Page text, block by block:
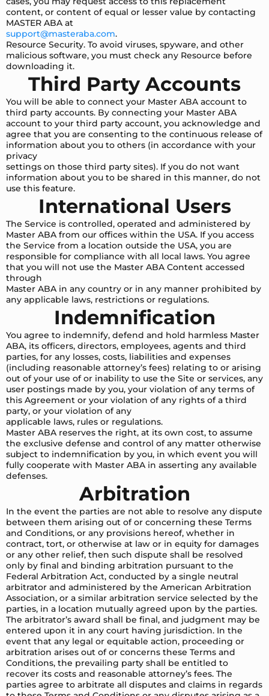
content, or content of equal or lesser value by contacting
MASTER ABA at
support@masteraba.com.
Resource Security. To avoid viruses, spyware, and other
malicious software, you must check any Resource before
downloading it.
Third Party Accounts
You will be able to connect your Master ABA account to
third party accounts. By connecting your Master ABA
account to your third party account, you acknowledge and
agree that you are consenting to the continuous release of
information about you to others (in accordance with your
privacy
settings on those third party sites). If you do not want
information about you to be shared in this manner, do not
use this feature.
International Users
The Service is controlled, operated and administered by
Master ABA from our offices within the USA. If you access
the Service from a location outside the USA, you are
responsible for compliance with all local laws. You agree
that you will not use the Master ABA Content accessed
through
Master ABA in any country or in any manner prohibited by
any applicable laws, restrictions or regulations.
Indemnification
You agree to indemnify, defend and hold harmless Master
ABA, its officers, directors, employees, agents and third
parties, for any losses, costs, liabilities and expenses
(including reasonable attorney’s fees) relating to or arising
out of your use of or inability to use the Site or services, any
user postings made by you, your violation of any terms of
this Agreement or your violation of any rights of a third
party, or your violation of any
applicable laws, rules or regulations.
Master ABA reserves the right, at its own cost, to assume
the exclusive defense and control of any matter otherwise
subject to indemnification by you, in which event you will
fully cooperate with Master ABA in asserting any available
defenses.
Arbitration
In the event the parties are not able to resolve any dispute
between them arising out of or concerning these Terms
and Conditions, or any provisions hereof, whether in
contract, tort, or otherwise at law or in equity for damages
or any other relief, then such dispute shall be resolved
only by final and binding arbitration pursuant to the
Federal Arbitration Act, conducted by a single neutral
arbitrator and administered by the American Arbitration
Association, or a similar arbitration service selected by the
parties, in a location mutually agreed upon by the parties.
The arbitrator’s award shall be final, and judgment may be
entered upon it in any court having jurisdiction. In the
event that any legal or equitable action, proceeding or
arbitration arises out of or concerns these Terms and
Conditions, the prevailing party shall be entitled to
recover its costs and reasonable attorney’s fees. The
parties agree to arbitrate all disputes and claims in regards